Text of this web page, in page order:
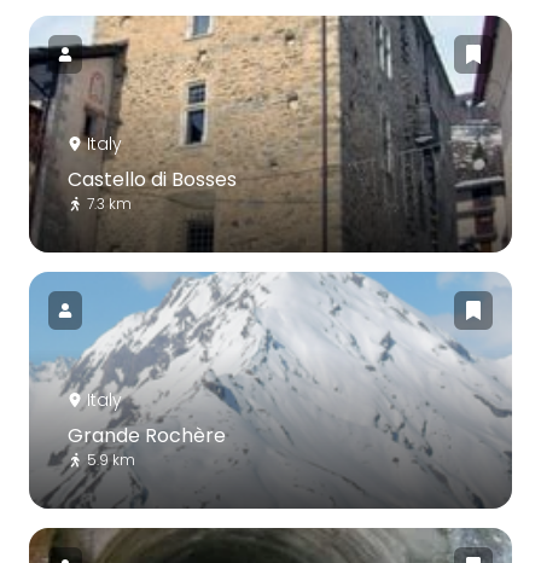
Italy
Castello di Bosses
7.3 km
Italy
Grande Rochère
5.9 km